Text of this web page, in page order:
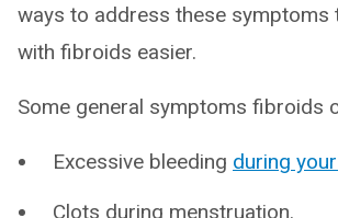
ways to address these symptoms
with fibroids easier.
Some general symptoms fibroids
Excessive bleeding during
Clots during menstruation.